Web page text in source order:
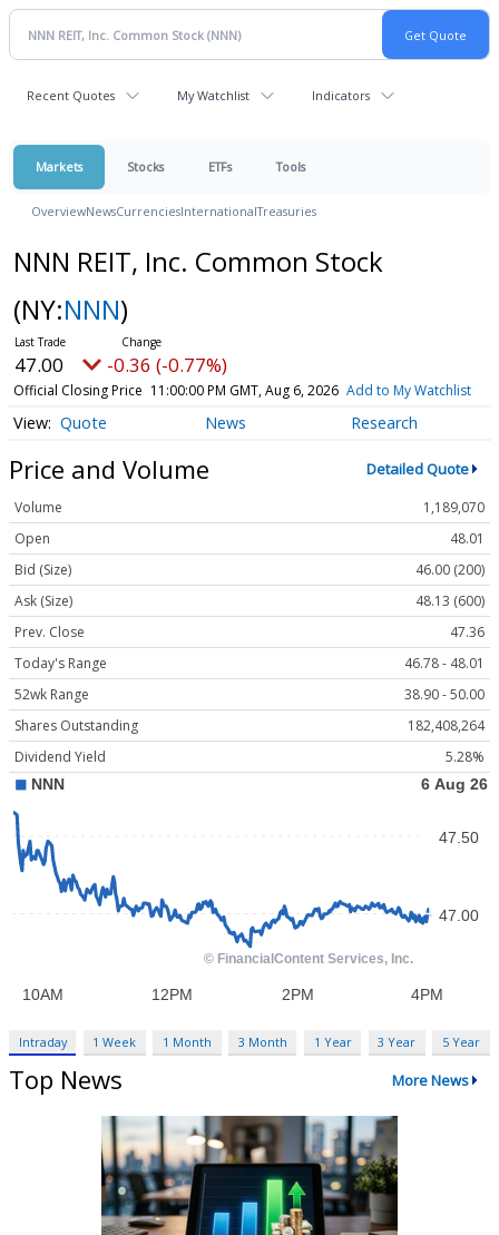
Recent Quotes My Watchlist Indicators
Markets Stocks ETFs Tools
OverviewNewsCurrenciesInternationalTreasuries
NNN REIT, Inc. Common Stock
(NY:NNN)
47.00 -0.36 (-0.77%)
Official Closing Price 11:00:00 PM GMT, Aug 6, 2026 Add to My Watchlist
Quote News Research
Price and Volume Detailed Quote
Volume
1,189,070
Open
48.01
Bid (Size)
46.00 (200)
Ask (Size)
48.13 (600)
Prev. Close
47.36
Today's Range
46.78 - 48.01
52wk Range
38.90 - 50.00
Shares Outstanding
182,408,264
Dividend Yield
5.28%
Intraday 1 Week 1 Month 3 Month 1 Year 3 Year 5 Year
Top News More News